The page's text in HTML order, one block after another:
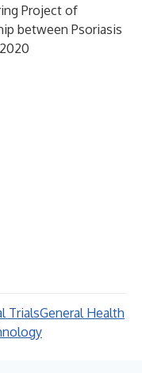
Project of
between Psoriasis
TrialsGeneral Health